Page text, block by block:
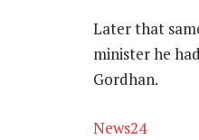
Later that
minister he
Gordhan.
News24